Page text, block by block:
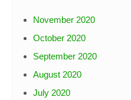
November 2020
October 2020
September 2020
August 2020
July 2020